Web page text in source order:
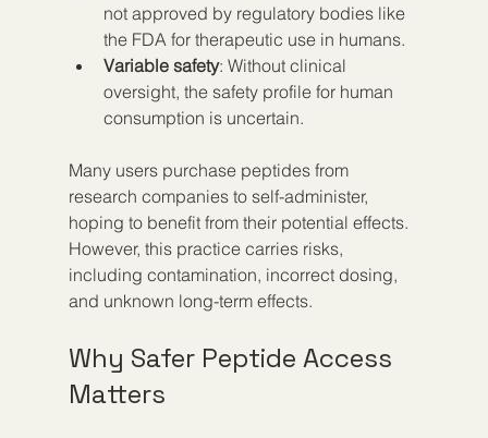
not approved by regulatory bodies like
the FDA for therapeutic use in humans.
Variable safety: Without clinical
oversight, the safety profile for human
consumption is uncertain.
Many users purchase peptides from
research companies to self-administer,
hoping to benefit from their potential effects.
However, this practice carries risks,
including contamination, incorrect dosing,
and unknown long-term effects.
Why Safer Peptide Access
Matters